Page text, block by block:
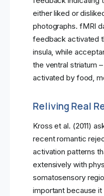
either liked or
photographs. fMRI
feedback activated
insula, while
the ventral striatum
activated by food,
Reliving Real
Kross et al. (2011)
recent romantic
activation patterns
extensively with
somatosensory
important because